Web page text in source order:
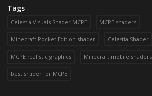
Tags
Celestia Visuals Shader MCPE MCPE shaders
Minecraft Pocket Edition shader Celestia Shader
MCPE realistic graphics Minecraft mobile shaders
best shader for MCPE